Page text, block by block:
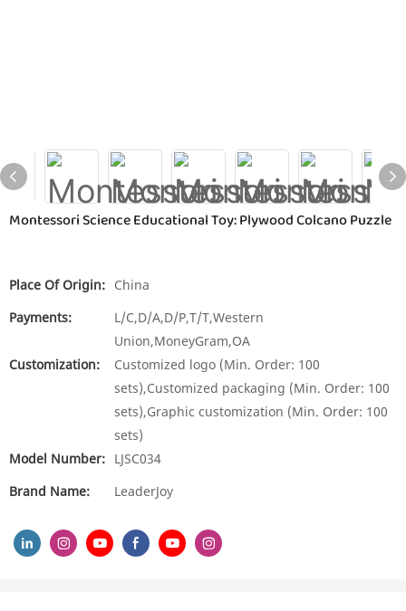
Montessori Science Educational Toy: Plywood Colcano Puzzle
Place Of Origin: China
Payments:
L/C,D/A,D/P,T/T,Western
Union,MoneyGram,OA
Customization:
Customized logo (Min. Order: 100
sets),Customized packaging (Min. Order: 100
sets),Graphic customization (Min. Order: 100
sets)
Model Number: LJSC034
Brand Name:
LeaderJoy